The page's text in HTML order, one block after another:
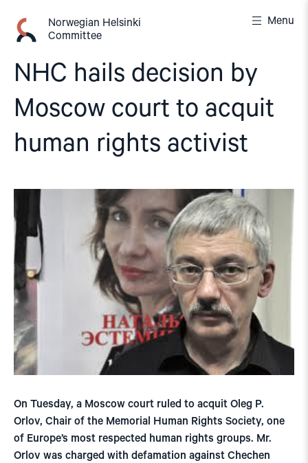
content
Norwegian Helsinki
Committee
Menu
NHC hails decision by
Moscow court to acquit
human rights activist
On Tuesday, a Moscow court ruled to acquit Oleg P.
Orlov, Chair of the Memorial Human Rights Society, one
of Europe’s most respected human rights groups. Mr.
Orlov was charged with defamation against Chechen